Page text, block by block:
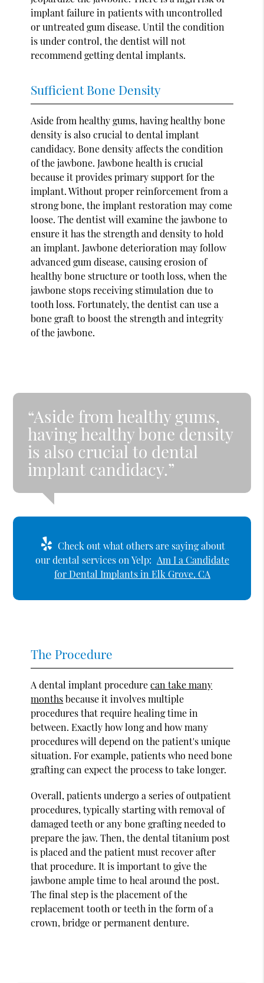
implant failure in patients with uncontrolled
or untreated gum disease. Until the condition
is under control, the dentist will not
recommend getting dental implants.
Sufficient Bone Density
Aside from healthy gums, having healthy bone
density is also crucial to dental implant
candidacy. Bone density affects the condition
of the jawbone. Jawbone health is crucial
because it provides primary support for the
implant. Without proper reinforcement from a
strong bone, the implant restoration may come
loose. The dentist will examine the jawbone to
ensure it has the strength and density to hold
an implant. Jawbone deterioration may follow
advanced gum disease, causing erosion of
healthy bone structure or tooth loss, when the
jawbone stops receiving stimulation due to
tooth loss. Fortunately, the dentist can use a
bone graft to boost the strength and integrity
of the jawbone.
“Aside from healthy gums,
having healthy bone density
is also crucial to dental
implant candidacy.”
Check out what others are saying about
our dental services on Yelp: Am I a Candidate
for Dental Implants in Elk Grove, CA
The Procedure
A dental implant procedurecan take many
monthsbecause it involves multiple
procedures that require healing time in
between. Exactly how long and how many
procedures will depend on the patient's unique
situation. For example, patients who need bone
grafting can expect the process to take longer.
Overall, patients undergo a series of outpatient
procedures, typically starting with removal of
damaged teeth or any bone grafting needed to
prepare the jaw. Then, the dental titanium post
is placed and the patient must recover after
that procedure. It is important to give the
jawbone ample time to heal around the post.
The final step is the placement of the
replacement tooth or teeth in the form of a
crown, bridge or permanent denture.